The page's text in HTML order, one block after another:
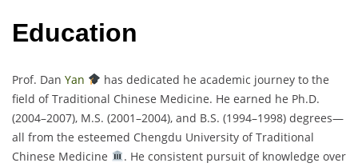
Education
Prof. Dan Yan
has dedicated he academic journey to the
field of Traditional Chinese Medicine. He earned he Ph.D.
(2004–2007), M.S. (2001–2004), and B.S. (1994–1998) degrees—
all from the esteemed Chengdu University of Traditional
Chinese Medicine
. He consistent pursuit of knowledge over